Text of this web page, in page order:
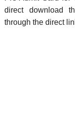
direct download
through the direct